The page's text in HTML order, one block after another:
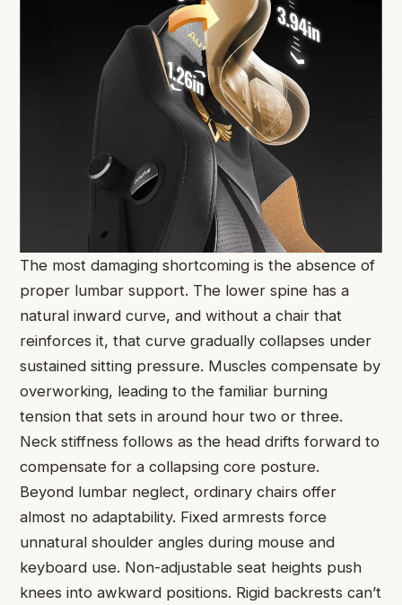
The most damaging shortcoming is the absence of
proper lumbar support. The lower spine has a
natural inward curve, and without a chair that
reinforces it, that curve gradually collapses under
sustained sitting pressure. Muscles compensate by
overworking, leading to the familiar burning
tension that sets in around hour two or three.
Neck stiffness follows as the head drifts forward to
compensate for a collapsing core posture.
Beyond lumbar neglect, ordinary chairs offer
almost no adaptability. Fixed armrests force
unnatural shoulder angles during mouse and
keyboard use. Non-adjustable seat heights push
knees into awkward positions. Rigid backrests can’t